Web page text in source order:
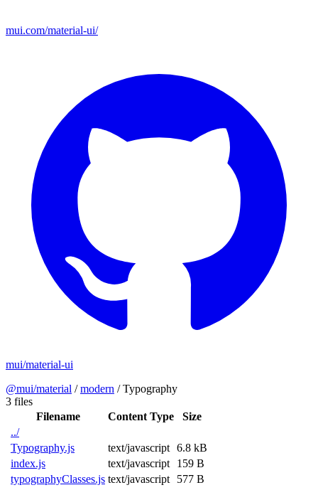
mui.com/material-ui/
mui/material-ui
@mui/material /modern /Typography
3 files
Filename
Content Type
Size
../
Typography.js
text/javascript 6.8 kB
index.js
text/javascript
159 B
typographyClasses.js text/javascript 577 B